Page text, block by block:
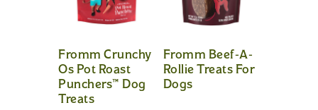
Fromm Crunchy
Os Pot Roast
Punchers™ Dog
Treats
Fromm Beef-A-
Rollie Treats For
Dogs